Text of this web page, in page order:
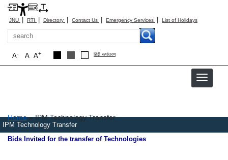
JNU | RTI | Directory | Contact Us | Emergency Services | List of Holidays
Search
A+
A
A- हिंदी रूपांतरण
IPM Technology Transfer
Breadcrumb
Home IPM Technology Transfer
Bids Invited for the transfer of Technologies